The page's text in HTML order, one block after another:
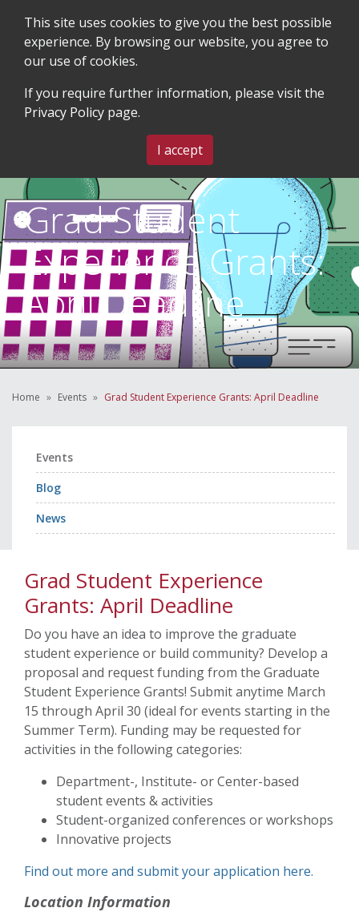
MENU
Grad Student
Experience Grants:
April Deadline
Home Events Grad Student Experience Grants: April Deadline
Events
Blog
News
Grad Student Experience
Grants: April Deadline
Do you have an idea to improve the graduate
student experience or build community? Develop a
proposal and request funding from the Graduate
Student Experience Grants! Submit anytime March
15 through April 30 (ideal for events starting in the
Summer Term). Funding may be requested for
activities in the following categories:
Department-, Institute- or Center-based
student events & activities
Student-organized conferences or workshops
Innovative projects
Find out more and submit your application here.
Location Information
This site uses cookies to give you the best possible
experience. By browsing our website, you agree to
our use of cookies.
If you require further information, please visit the
Privacy Policy page.
I accept